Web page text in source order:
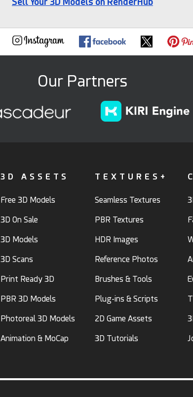
Our Partners
3D ASSETS
Free 3D Models
3D On Sale
3D Models
3D Scans
Print Ready 3D
PBR 3D Models
Photoreal 3D Models
Animation & MoCap
TEXTURES+
Seamless Textures
PBR Textures
HDR Images
Reference Photos
Brushes & Tools
Plug-ins & Scripts
2D Game Assets
3D Tutorials